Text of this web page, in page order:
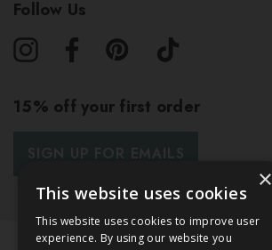
Follow Us
15% off your first order
×
This website uses cookies
This website uses cookies to improve user
experience. By using our website you